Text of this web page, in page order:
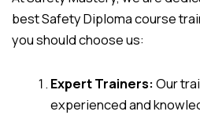
best Safety Diploma course
you should choose us:
Expert Trainers:Our
experienced and